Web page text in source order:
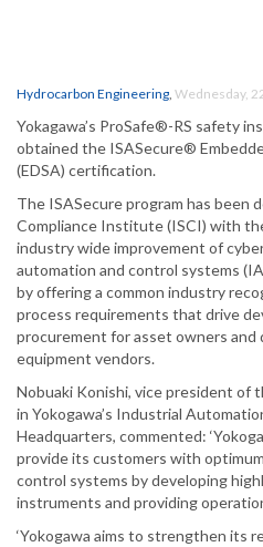
Hydrocarbon Engineering, Wednesday,
Yokagawa’s ProSafe®-RS safety
obtained the ISASecure®
(EDSA) certification.
The ISASecure program has been
Compliance Institute (ISCI) with
industry wide improvement of
automation and control systems
by offering a common industry
process requirements that drive
procurement for asset owners and
equipment vendors.
Nobuaki Konishi, vice president of
in Yokogawa’s Industrial
Headquarters, commented:
provide its customers with
control systems by developing
instruments and providing
‘Yokogawa aims to strengthen its